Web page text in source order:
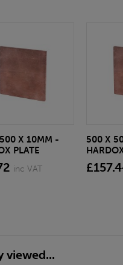
X 10MM -
PLATE
inc VAT
500 X
viewed...